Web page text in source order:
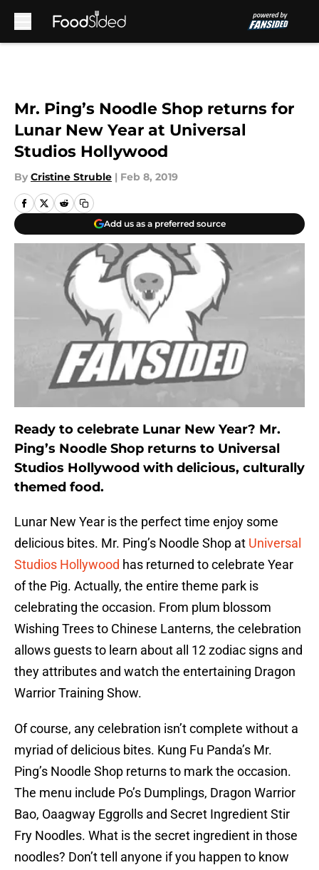
Mr. Ping’s Noodle Shop returns for
Lunar New Year at Universal
Studios Hollywood
By Cristine Struble | Feb 8, 2019
Add us as a preferred source
Ready to celebrate Lunar New Year? Mr.
Ping’s Noodle Shop returns to Universal
Studios Hollywood with delicious, culturally
themed food.
Lunar New Year is the perfect time enjoy some
delicious bites. Mr. Ping’s Noodle Shop at Universal
Studios Hollywood has returned to celebrate Year
of the Pig. Actually, the entire theme park is
celebrating the occasion. From plum blossom
Wishing Trees to Chinese Lanterns, the celebration
allows guests to learn about all 12 zodiac signs and
they attributes and watch the entertaining Dragon
Warrior Training Show.
Of course, any celebration isn’t complete without a
myriad of delicious bites. Kung Fu Panda’s Mr.
Ping’s Noodle Shop returns to mark the occasion.
The menu include Po’s Dumplings, Dragon Warrior
Bao, Oaagway Eggrolls and Secret Ingredient Stir
Fry Noodles. What is the secret ingredient in those
noodles? Don’t tell anyone if you happen to know